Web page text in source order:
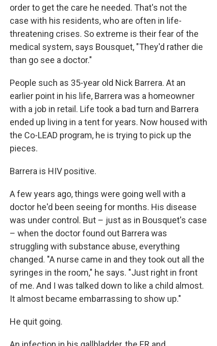
order to get the care he needed. That's not the
case with his residents, who are often in life-
threatening crises. So extreme is their fear of the
medical system, says Bousquet, "They'd rather die
than go see a doctor."
People such as 35-year old Nick Barrera. At an
earlier point in his life, Barrera was a homeowner
with a job in retail. Life took a bad turn and Barrera
ended up living in a tent for years. Now housed with
the Co-LEAD program, he is trying to pick up the
pieces.
Barrera is HIV positive.
A few years ago, things were going well with a
doctor he'd been seeing for months. His disease
was under control. But – just as in Bousquet's case
– when the doctor found out Barrera was
struggling with substance abuse, everything
changed. "A nurse came in and they took out all the
syringes in the room," he says. "Just right in front
of me. And I was talked down to like a child almost.
It almost became embarrassing to show up."
He quit going.